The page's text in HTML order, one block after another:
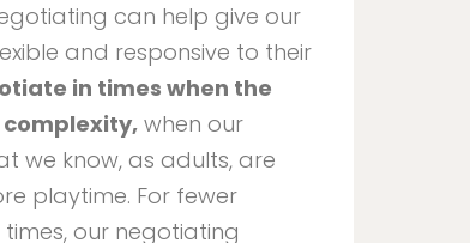
can help give our
and responsive to their
in times when the
when our
we know, as adults, are
playtime. For fewer
our negotiating